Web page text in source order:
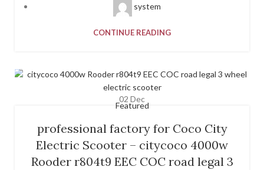
system
CONTINUE READING
02 Dec
Featured
professional factory for Coco City
Electric Scooter – citycoco 4000w
Rooder r804t9 EEC COC road legal 3